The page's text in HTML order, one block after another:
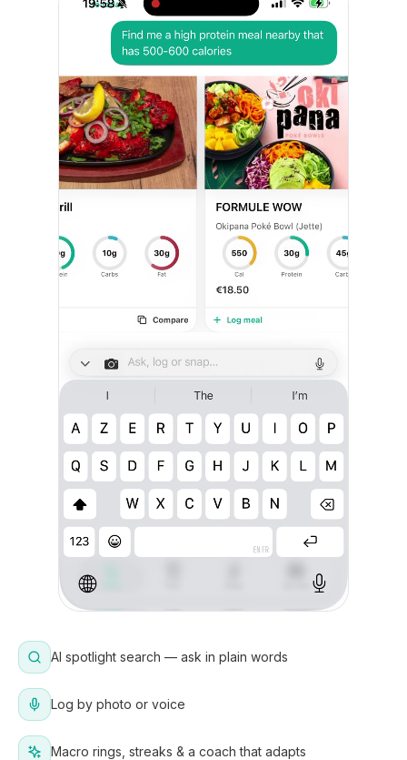
AI spotlight search — ask in plain words
Log by photo or voice
Macro rings, streaks & a coach that adapts